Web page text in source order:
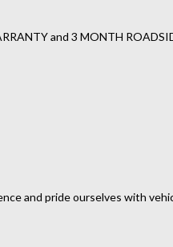
and 3 MONTH
and pride ourselves with